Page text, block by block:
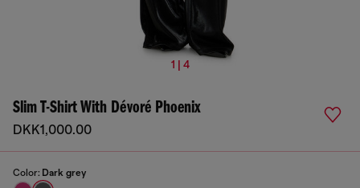
1 | 4
Slim T-Shirt With Dévoré Phoenix
DKK1,000.00
Color: Dark grey